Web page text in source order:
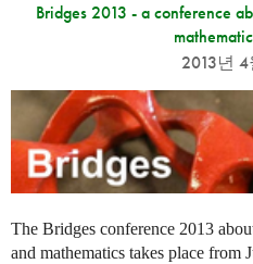
Bridges 2013 - a conference
2013년 4
The Bridges conference 2013
and mathematics takes place from